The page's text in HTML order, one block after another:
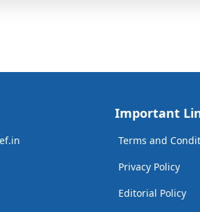
Important
Terms and
Privacy Policy
Editorial Policy